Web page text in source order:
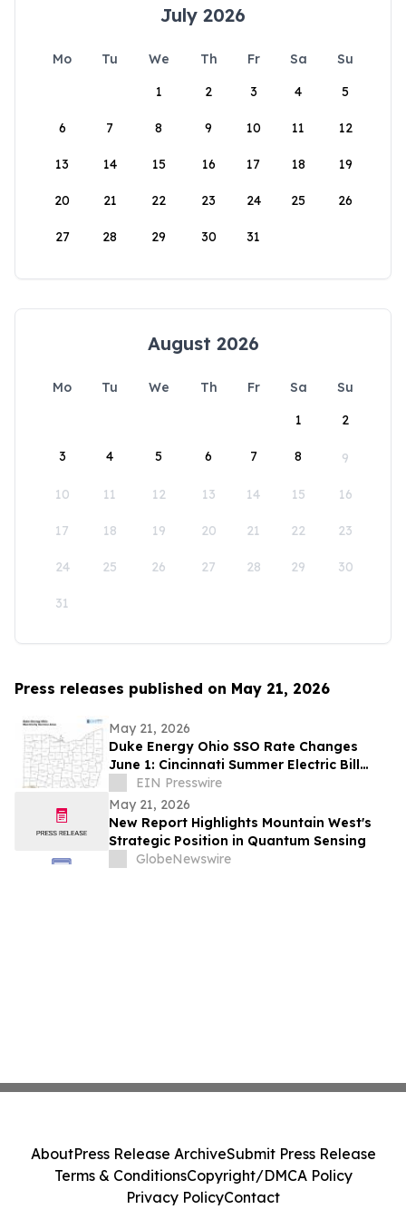
July 2026
Mo Tu We Th Fr Sa
Su
1
2 3 4 5
6 7 8 9 10 11 12
13 14 15 16 17 18 19
20 21 22 23 24 25 26
27 28 29 30 31
August 2026
Mo Tu We Th Fr Sa
Su
1
2
3 4 5 6 7 8 9
10 11 12 13 14 15 16
17 18 19 20 21 22 23
24 25 26 27 28 29 30
31
Press releases published on May 21, 2026
May 21, 2026
Duke Energy Ohio SSO Rate Changes
June 1: Cincinnati Summer Electric Bill
OutlookEIN Presswire
May 21, 2026
New Report Highlights Mountain West's
Strategic Position in Quantum Sensing
GlobeNewswire
AboutPress Release ArchiveSubmit Press Release
Terms & ConditionsCopyright/DMCA Policy
Privacy PolicyContact